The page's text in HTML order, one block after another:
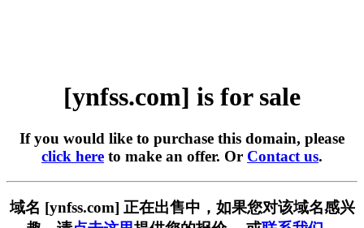
[ynfss.com] is for sale
If you would like to purchase this domain, please
click here to make an offer. Or Contact us.
域名 [ynfss.com] 正在出售中，如果您对该域名感兴